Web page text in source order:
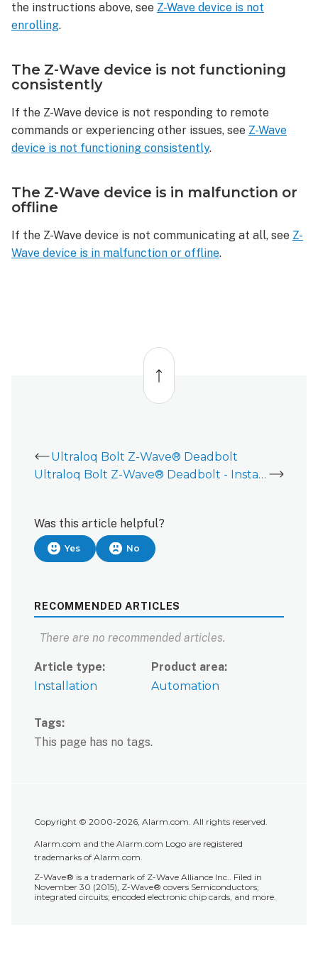
the instructions above, see Z-Wave device is not
enrolling.
The Z-Wave device is not functioning
consistently
If the Z-Wave device is not responding to remote
commands or experiencing other issues, see Z-Wave
device is not functioning consistently.
The Z-Wave device is in malfunction or
offline
If the Z-Wave device is not communicating at all, see Z-
Wave device is in malfunction or offline.
Back
top
Ultraloq Bolt Z-Wave® Deadbolt
Ultraloq Bolt Z-Wave® Deadbolt - Installation Guide
Was this article helpful?
Yes No
RECOMMENDED ARTICLES
There are no recommended articles.
Article type
Installation
Product area
Automation
Tags
This page has no tags.
Copyright © 2000-2026, Alarm.com. All rights reserved.
Alarm.com and the Alarm.com Logo are registered
trademarks of Alarm.com.
Z-Wave® is a trademark of Z-Wave Alliance Inc.. Filed in
November 30 (2015), Z-Wave® covers Semiconductors;
integrated circuits; encoded electronic chip cards, and more.